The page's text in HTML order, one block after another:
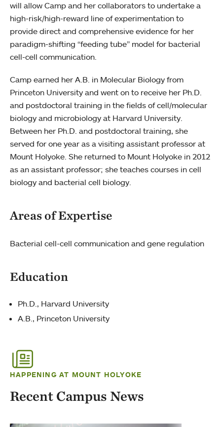
will allow Camp and her collaborators to undertake a
high-risk/high-reward line of experimentation to
provide direct and comprehensive evidence for her
paradigm-shifting “feeding tube” model for bacterial
cell-cell communication.
Camp earned her A.B. in Molecular Biology from
Princeton University and went on to receive her Ph.D.
and postdoctoral training in the fields of cell/molecular
biology and microbiology at Harvard University.
Between her Ph.D. and postdoctoral training, she
served for one year as a visiting assistant professor at
Mount Holyoke. She returned to Mount Holyoke in 2012
as an assistant professor; she teaches courses in cell
biology and bacterial cell biology.
Areas of Expertise
Bacterial cell-cell communication and gene regulation
Education
Ph.D., Harvard University
A.B., Princeton University
HAPPENING AT MOUNT HOLYOKE
Recent Campus News